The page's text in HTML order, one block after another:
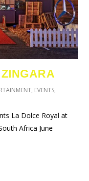
, EVENTS,
La Dolce Royal at
Africa June